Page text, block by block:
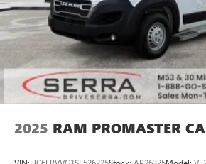
2025 RAM PROMASTER